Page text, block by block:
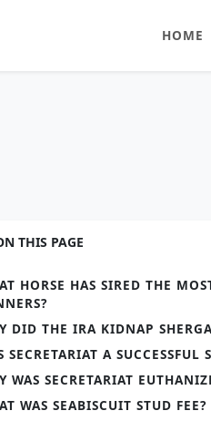
HOME
THIS PAGE
HORSE HAS SIRED THE
DID THE IRA KIDNAP
SECRETARIAT A SUCCESSFUL
WAS SECRETARIAT
WAS SEABISCUIT STUD FEE?